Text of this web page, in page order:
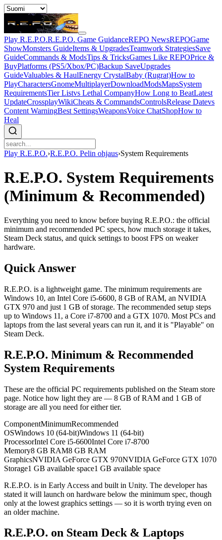
Play R.E.P.O.R.E.P.O. Game GuidanceREPO NewsREPOGame
ShowMonsters GuideItems & UpgradesTeamwork StrategiesSave
GuideCommands & ModsTips & TricksGames Like REPOPrice &
BuyPlatforms (PS5/Xbox/PC)Backup SaveUpgrades
GuideValuables & HaulEnergy CrystalBaby (Rugrat)How to
PlayCharactersGnomeMultiplayerDownloadModsMapsSystem
RequirementsTier Listvs Lethal CompanyHow Long to BeatLatest
UpdateCrossplayWikiCheats & CommandsControlsRelease Datevs
Content WarningBest SettingsWeaponsVoice ChatShopHow to
Heal
Play R.E.P.O.›R.E.P.O. Pelin ohjaus›System Requirements
R.E.P.O. System Requirements
(Minimum & Recommended)
Everything you need to know before buying R.E.P.O.: the official
minimum and recommended PC specs, how much storage it takes,
Steam Deck status, and quick settings to boost FPS on weaker
hardware.
Quick Answer
R.E.P.O. is a lightweight game. The minimum requirements are
Windows 10, an Intel Core i5-6600, 8 GB of RAM, an NVIDIA
GTX 970 and just 1 GB of storage. The recommended setup steps
up to Windows 11, a Core i7-8700 and a GTX 1070. Most PCs and
laptops from the last several years can run it, and it is "Playable" on
Steam Deck.
R.E.P.O. Minimum & Recommended
System Requirements
These are the official PC requirements published on the Steam store
page. Notice how light they are — 8 GB of RAM and 1 GB of
storage are all you need for either tier.
ComponentMinimumRecommended
OSWindows 10 (64-bit)Windows 11 (64-bit)
ProcessorIntel Core i5-6600Intel Core i7-8700
Memory8 GB RAM8 GB RAM
GraphicsNVIDIA GeForce GTX 970NVIDIA GeForce GTX 1070
Storage1 GB available space1 GB available space
R.E.P.O. is in Early Access and built in Unity. The developer has
stated it will launch on hardware below the minimum spec, though
only at the lowest graphics settings — so it is worth trying even on
an older machine.
R.E.P.O. on Steam Deck & Laptops